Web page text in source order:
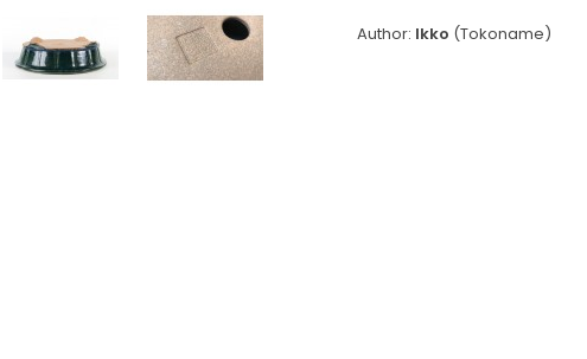
Author: Ikko (Tokoname)